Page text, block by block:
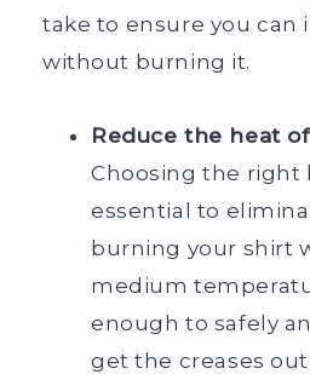
take to ensure you can
without burning it.
Reduce the heat
Choosing the right
essential to
burning your shirt
medium
enough to safely
get the creases